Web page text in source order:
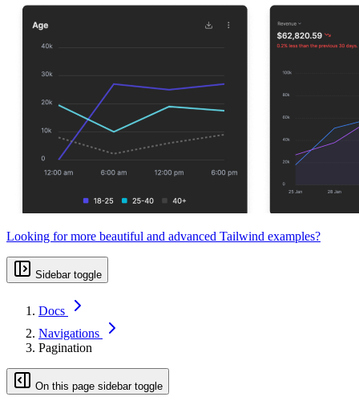
Looking for more beautiful and advanced Tailwind examples?
Sidebar toggle
Docs
Navigations
Pagination
On this page sidebar toggle